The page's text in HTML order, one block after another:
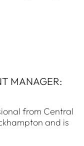
MANAGER:
from Central
and is